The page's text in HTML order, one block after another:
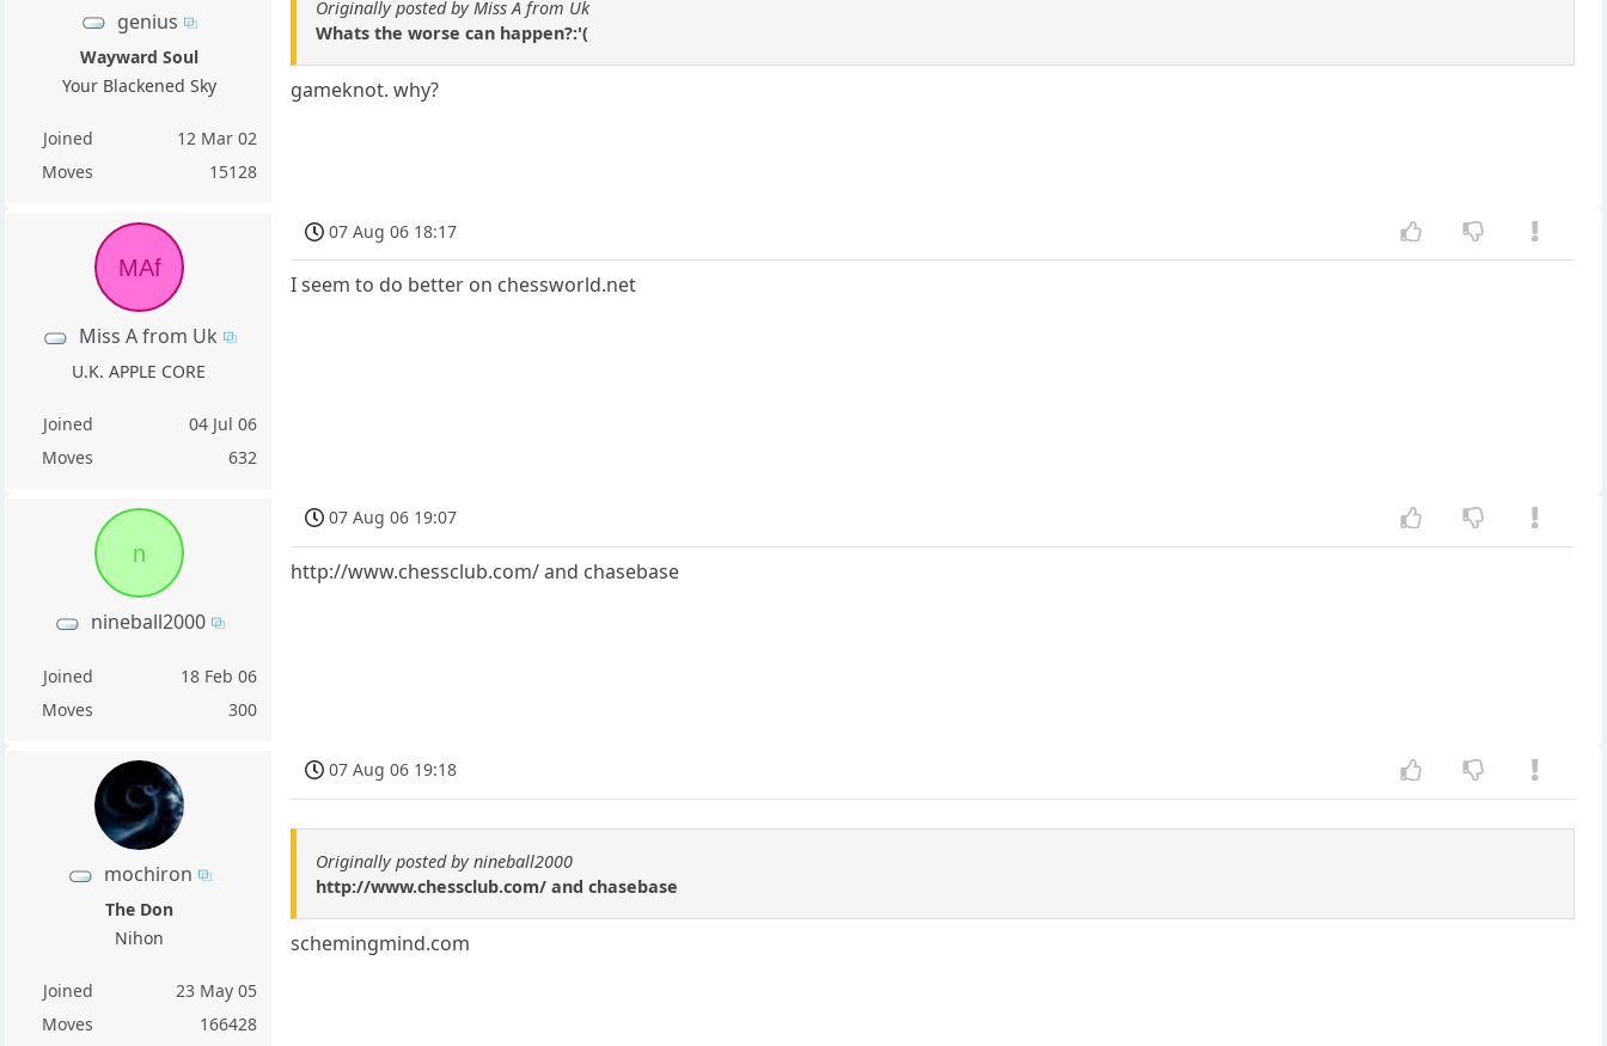
genius
Wayward Soul
Your Blackened Sky
Joined
12 Mar 02
Moves
15128
Originally posted by Miss A from Uk
Whats the worse can happen?:'(
gameknot. why?
MAf
Miss A from Uk
U.K. APPLE CORE
Joined
04 Jul 06
Moves
632
07 Aug 06 18:17
I seem to do better on chessworld.net
n
nineball2000
Joined
18 Feb 06
Moves
300
07 Aug 06 19:07
http://www.chessclub.com/ and chasebase
mochiron
The Don
Nihon
Joined
23 May 05
Moves
166428
07 Aug 06 19:18
Originally posted by nineball2000
http://www.chessclub.com/ and chasebase
schemingmind.com